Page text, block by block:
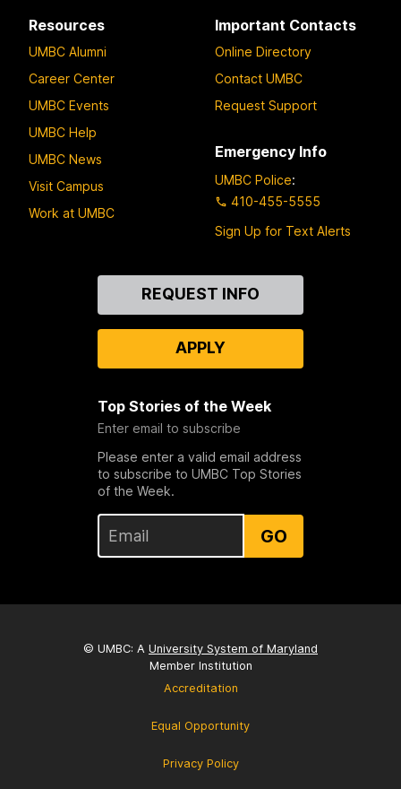
Resources
UMBC Alumni
Career Center
UMBC Events
UMBC Help
UMBC News
Visit Campus
Work at UMBC
Important Contacts
Online Directory
Contact UMBC
Request Support
Emergency Info
UMBC Police:
410-455-5555
Sign Up for Text Alerts
REQUEST INFO
APPLY
Top Stories of the Week
Enter email to subscribe
Please enter a valid email address
to subscribe to UMBC Top Stories
of the Week.
GO
© UMBC: A University System of Maryland
Member Institution
Accreditation
Equal Opportunity
Privacy Policy